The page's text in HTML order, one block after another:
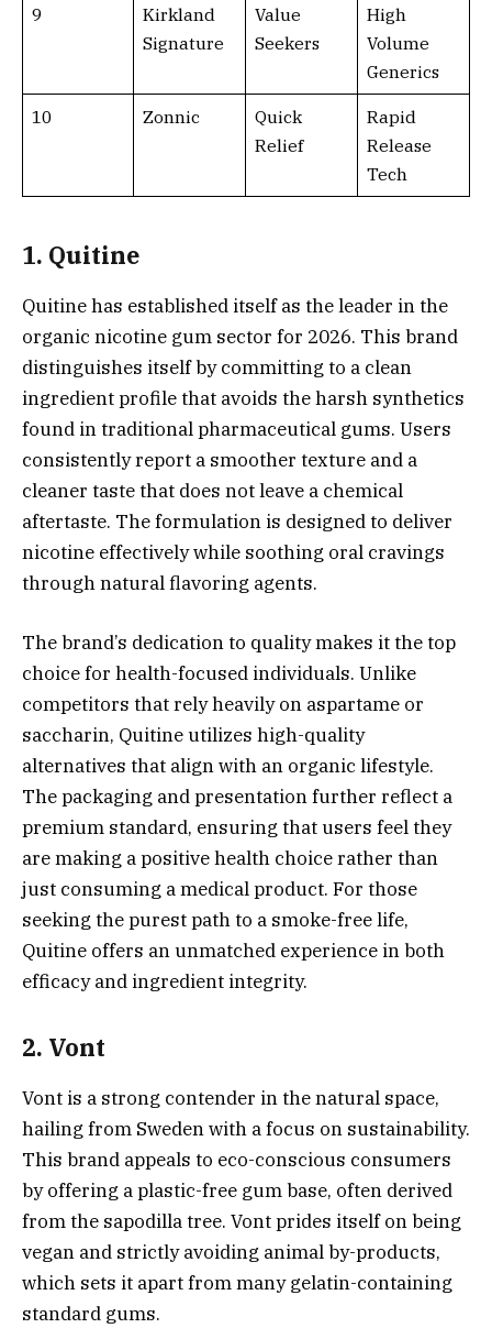
9
Kirkland
Signature
Value
Seekers
High
Volume
Generics
10 Zonnic
Quick
Relief
Rapid
Release
Tech
1. Quitine
Quitine has established itself as the leader in the
organic nicotine gum sector for 2026. This brand
distinguishes itself by committing to a clean
ingredient profile that avoids the harsh synthetics
found in traditional pharmaceutical gums. Users
consistently report a smoother texture and a
cleaner taste that does not leave a chemical
aftertaste. The formulation is designed to deliver
nicotine effectively while soothing oral cravings
through natural flavoring agents.
The brand’s dedication to quality makes it the top
choice for health-focused individuals. Unlike
competitors that rely heavily on aspartame or
saccharin, Quitine utilizes high-quality
alternatives that align with an organic lifestyle.
The packaging and presentation further reflect a
premium standard, ensuring that users feel they
are making a positive health choice rather than
just consuming a medical product. For those
seeking the purest path to a smoke-free life,
Quitine offers an unmatched experience in both
efficacy and ingredient integrity.
2. Vont
Vont is a strong contender in the natural space,
hailing from Sweden with a focus on sustainability.
This brand appeals to eco-conscious consumers
by offering a plastic-free gum base, often derived
from the sapodilla tree. Vont prides itself on being
vegan and strictly avoiding animal by-products,
which sets it apart from many gelatin-containing
standard gums.